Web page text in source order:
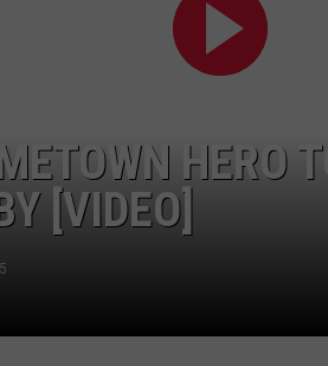
HERO
[VIDEO]